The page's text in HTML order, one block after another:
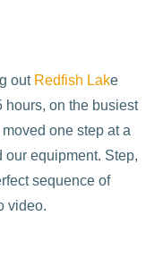
out Redfish Lake
hours, on the busiest
one step at a
equipment. Step,
sequence of
video.